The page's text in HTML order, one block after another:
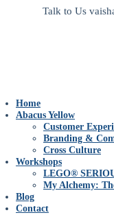
Talk to Us
Home
Abacus Yellow
Customer
Branding &
Cross Culture
Workshops
LEGO®
My Alchemy:
Blog
Contact